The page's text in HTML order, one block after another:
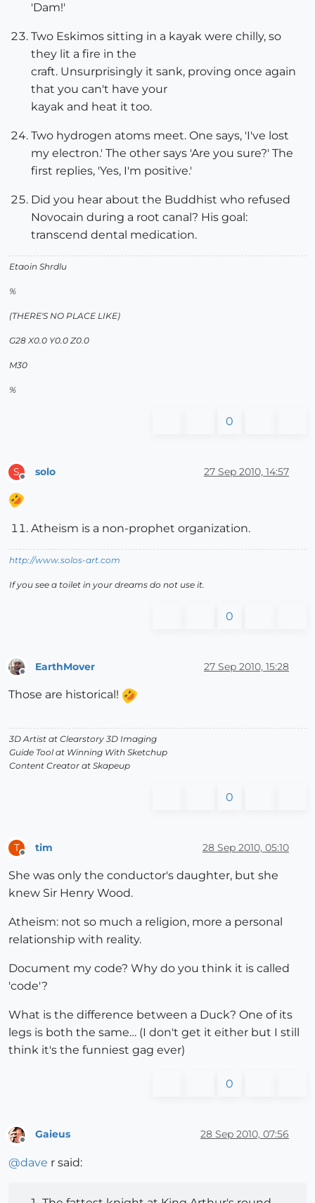
'Dam!'
Two Eskimos sitting in a kayak were chilly, so
they lit a fire in the
craft. Unsurprisingly it sank, proving once again
that you can't have your
kayak and heat it too.
Two hydrogen atoms meet. One says, 'I've lost
my electron.' The other says 'Are you sure?' The
first replies, 'Yes, I'm positive.'
Did you hear about the Buddhist who refused
Novocain during a root canal? His goal:
transcend dental medication.
Etaoin Shrdlu
%
(THERE'S NO PLACE LIKE)
G28 X0.0 Y0.0 Z0.0
M30
%
0
S solo 27 Sep 2010, 14:57
Atheism is a non-prophet organization.
http://www.solos-art.com
If you see a toilet in your dreams do not use it.
0
EarthMover 27 Sep 2010, 15:28
Those are historical!
3D Artist at Clearstory 3D Imaging
Guide Tool at Winning With Sketchup
Content Creator at Skapeup
0
T tim 28 Sep 2010, 05:10
She was only the conductor's daughter, but she
knew Sir Henry Wood.
Atheism: not so much a religion, more a personal
relationship with reality.
Document my code? Why do you think it is called
'code'?
What is the difference between a Duck? One of its
legs is both the same… (I don't get it either but I still
think it's the funniest gag ever)
0
Offline
Gaieus 28 Sep 2010, 07:56
@dave r said: